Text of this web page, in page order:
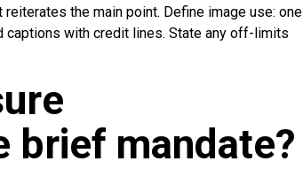
the main point. Define image use: one
captions with credit lines. State any off-limits
brief mandate?